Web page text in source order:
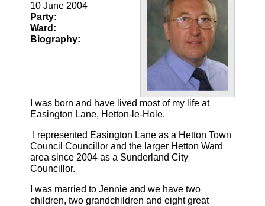
10 June 2004
Party:
Ward:
Biography:
I was born and have lived most of my life at
Easington Lane, Hetton-le-Hole.
I represented Easington Lane as a Hetton Town
Council Councillor and the larger Hetton Ward
area since 2004 as a Sunderland City
Councillor.
I was married to Jennie and we have two
children, two grandchildren and eight great